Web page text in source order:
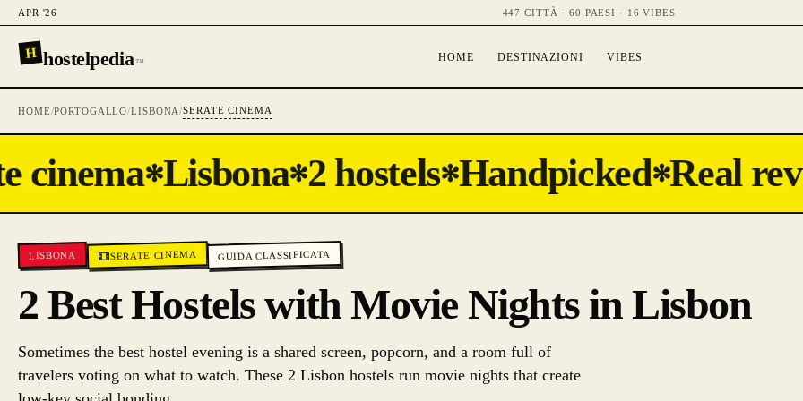
APR '26 447 CITTÀ · 60 PAESI · 16 VIBES
H hostelpedia™ HOME DESTINAZIONI VIBES
HOME/PORTOGALLO/LISBONA/SERATE CINEMA
cinema✻Lisbona✻2 hostels✻Handpicked✻Real
LISBONA SERATE CINEMA GUIDA CLASSIFICATA
2 Best Hostels with Movie Nights in Lisbon
Sometimes the best hostel evening is a shared screen, popcorn, and a room full of
travelers voting on what to watch. These 2 Lisbon hostels run movie nights that create